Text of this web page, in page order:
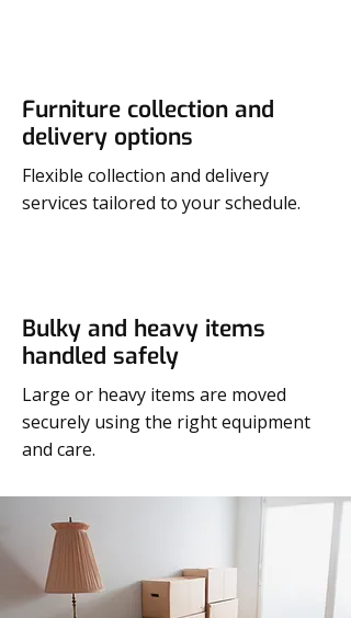
Furniture collection and
delivery options
Flexible collection and delivery
services tailored to your schedule.
Bulky and heavy items
handled safely
Large or heavy items are moved
securely using the right equipment
and care.